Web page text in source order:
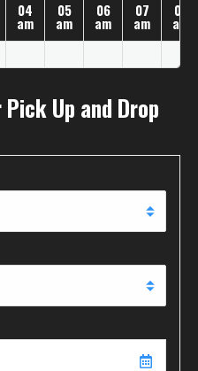
04
am
05
am
06
am
07
am
08
am
Up and Drop